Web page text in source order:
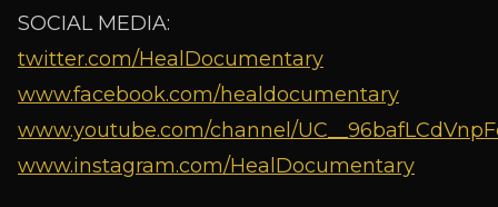
SOCIAL MEDIA:
twitter.com/HealDocumentary
www.facebook.com/healdocumentary
www.youtube.com/channel/
www.instagram.com/HealDocumentary